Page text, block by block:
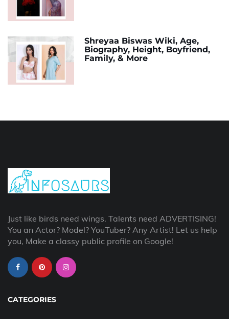
Shreyaa Biswas Wiki, Age,
Biography, Height, Boyfriend,
Family, & More
Just like birds need wings. Talents need ADVERTISING!
You an Actor? Model? YouTuber? Any Artist! Let us help
you, Make a classy public profile on Google!
CATEGORIES